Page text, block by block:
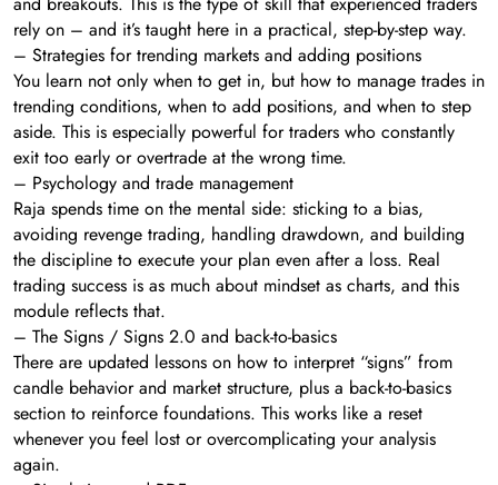
rely on – and it’s taught here in a practical, step-by-step way.
– Strategies for trending markets and adding positions
You learn not only when to get in, but how to manage trades in
trending conditions, when to add positions, and when to step
aside. This is especially powerful for traders who constantly
exit too early or overtrade at the wrong time.
– Psychology and trade management
Raja spends time on the mental side: sticking to a bias,
avoiding revenge trading, handling drawdown, and building
the discipline to execute your plan even after a loss. Real
trading success is as much about mindset as charts, and this
module reflects that.
– The Signs / Signs 2.0 and back-to-basics
There are updated lessons on how to interpret “signs” from
candle behavior and market structure, plus a back-to-basics
section to reinforce foundations. This works like a reset
whenever you feel lost or overcomplicating your analysis
again.